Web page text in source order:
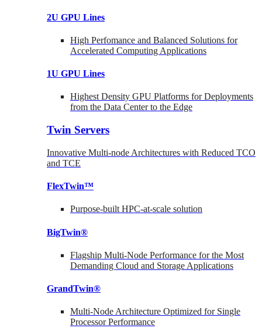
2U GPU Lines
High Perfomance and Balanced Solutions for
Accelerated Computing Applications
1U GPU Lines
Highest Density GPU Platforms for Deployments
from the Data Center to the Edge
Twin Servers
Innovative Multi-node Architectures with Reduced TCO
and TCE
FlexTwin™
Purpose-built HPC-at-scale solution
BigTwin®
Flagship Multi-Node Performance for the Most
Demanding Cloud and Storage Applications
GrandTwin®
Multi-Node Architecture Optimized for Single
Processor Performance